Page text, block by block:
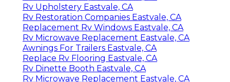
Rv Upholstery Eastvale, CA
Rv Restoration Companies Eastvale, CA
Replacement Rv Windows Eastvale, CA
Rv Microwave Replacement Eastvale, CA
Awnings For Trailers Eastvale, CA
Replace Rv Flooring Eastvale, CA
Rv Dinette Booth Eastvale, CA
Rv Microwave Replacement Eastvale, CA